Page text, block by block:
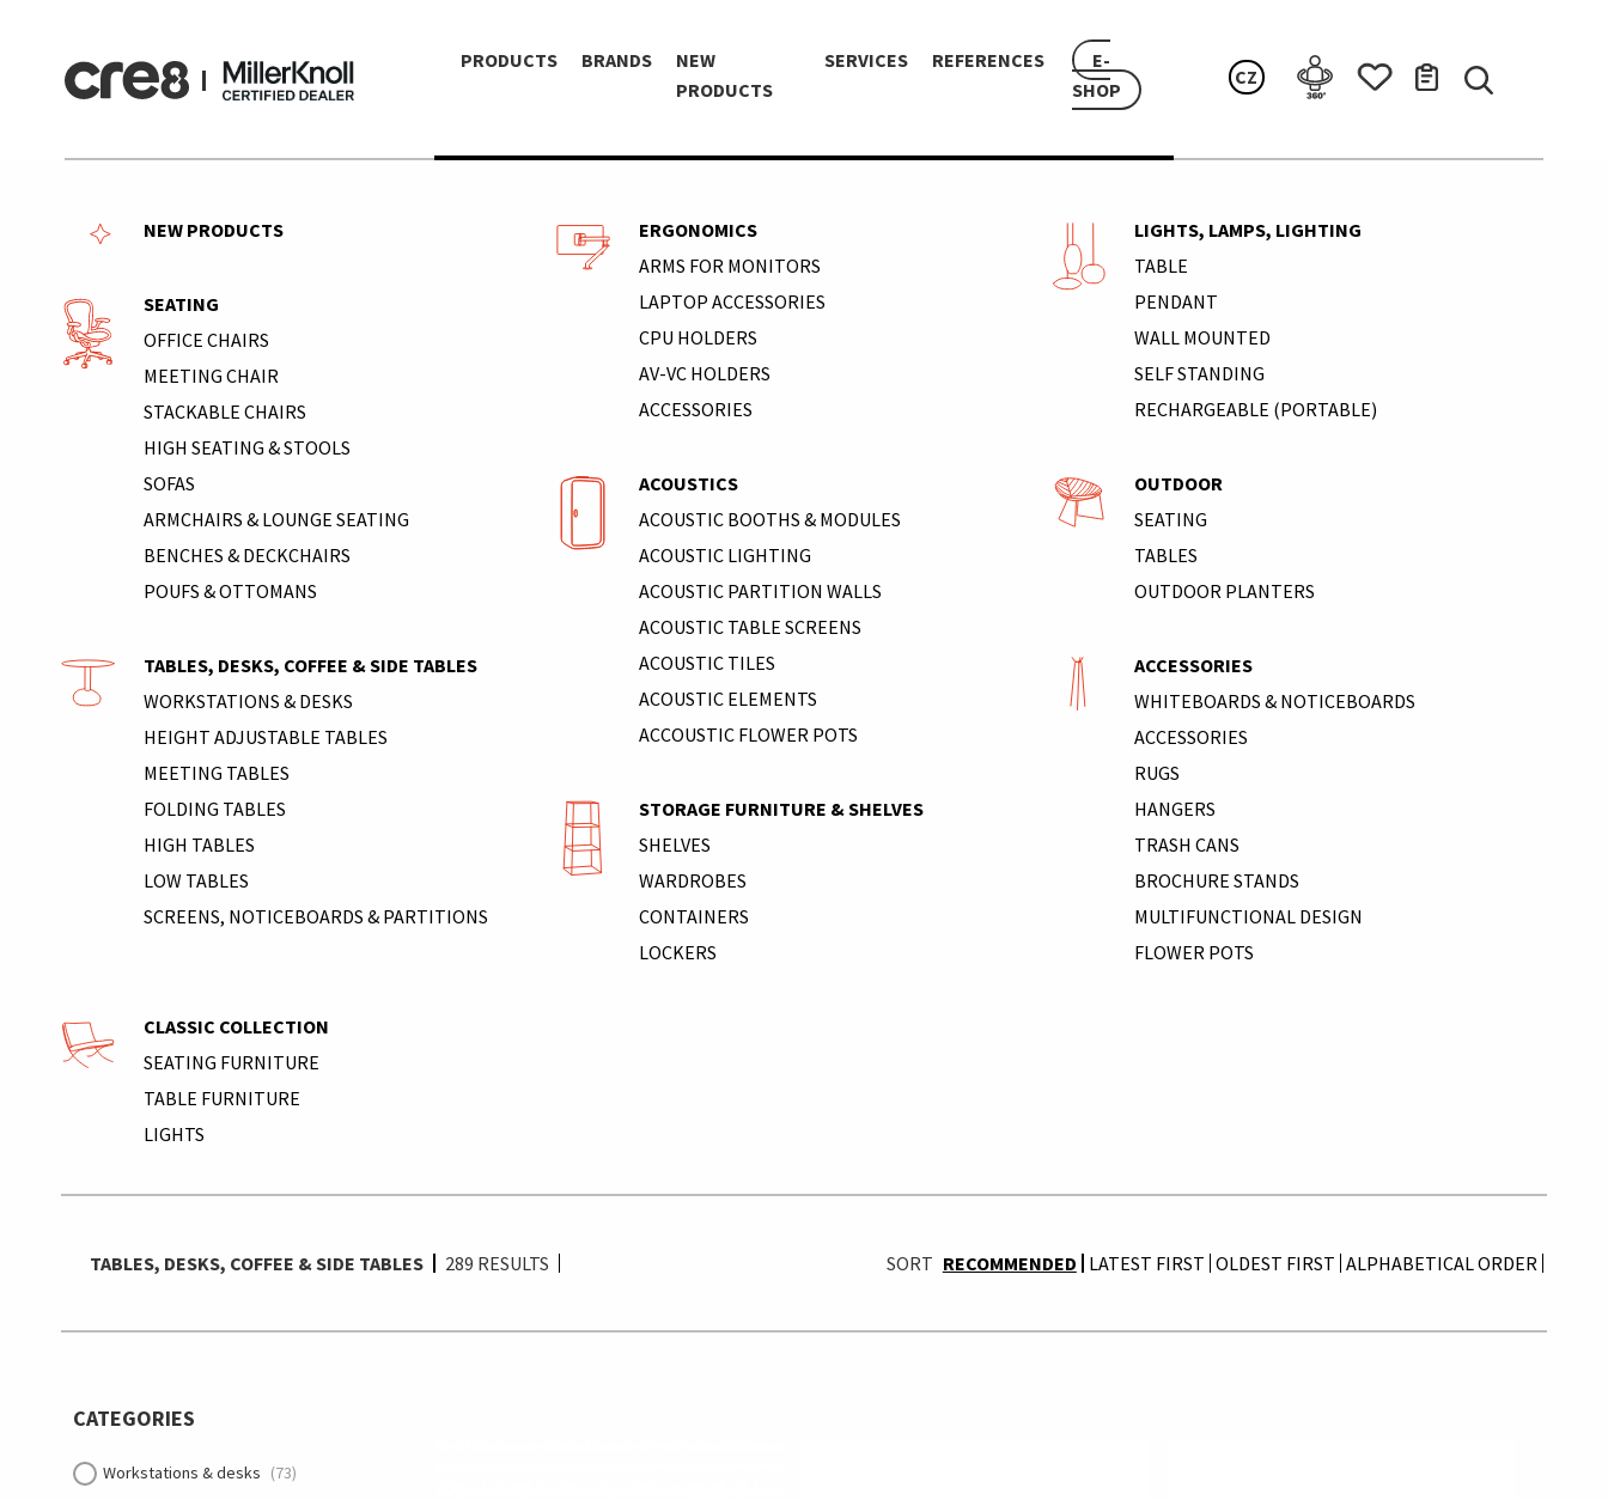
PRODUCTS BRANDS
NEW
PRODUCTS
SERVICES REFERENCES
E-
SHOP
CZ
NEW PRODUCTS
SEATING
OFFICE CHAIRS
MEETING CHAIR
STACKABLE CHAIRS
HIGH SEATING & STOOLS
SOFAS
ARMCHAIRS & LOUNGE SEATING
BENCHES & DECKCHAIRS
POUFS & OTTOMANS
TABLES, DESKS, COFFEE & SIDE TABLES
WORKSTATIONS & DESKS
HEIGHT ADJUSTABLE TABLES
MEETING TABLES
FOLDING TABLES
HIGH TABLES
LOW TABLES
SCREENS, NOTICEBOARDS & PARTITIONS
ERGONOMICS
ARMS FOR MONITORS
LAPTOP ACCESSORIES
CPU HOLDERS
AV-VC HOLDERS
ACCESSORIES
ACOUSTICS
ACOUSTIC BOOTHS & MODULES
ACOUSTIC LIGHTING
ACOUSTIC PARTITION WALLS
ACOUSTIC TABLE SCREENS
ACOUSTIC TILES
ACOUSTIC ELEMENTS
ACCOUSTIC FLOWER POTS
STORAGE FURNITURE & SHELVES
SHELVES
WARDROBES
CONTAINERS
LOCKERS
LIGHTS, LAMPS, LIGHTING
TABLE
PENDANT
WALL MOUNTED
SELF STANDING
RECHARGEABLE (PORTABLE)
OUTDOOR
SEATING
TABLES
OUTDOOR PLANTERS
ACCESSORIES
WHITEBOARDS & NOTICEBOARDS
ACCESSORIES
RUGS
HANGERS
TRASH CANS
BROCHURE STANDS
MULTIFUNCTIONAL DESIGN
FLOWER POTS
CLASSIC COLLECTION
SEATING FURNITURE
TABLE FURNITURE
LIGHTS
TABLES, DESKS, COFFEE & SIDE TABLES 289 RESULTS SORT RECOMMENDED LATEST FIRST OLDEST FIRST ALPHABETICAL ORDER
CATEGORIES
Workstations & desks (73)